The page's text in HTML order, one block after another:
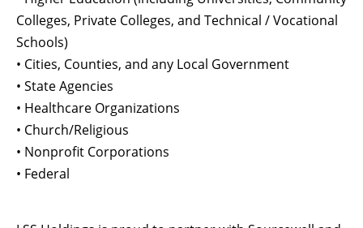
Colleges, Private Colleges, and Technical / Vocational
Schools)
• Cities, Counties, and any Local Government
• State Agencies
• Healthcare Organizations
• Church/Religious
• Nonprofit Corporations
• Federal